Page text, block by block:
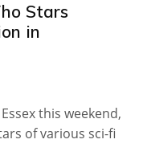
Stars
in
this weekend,
of various sci-fi